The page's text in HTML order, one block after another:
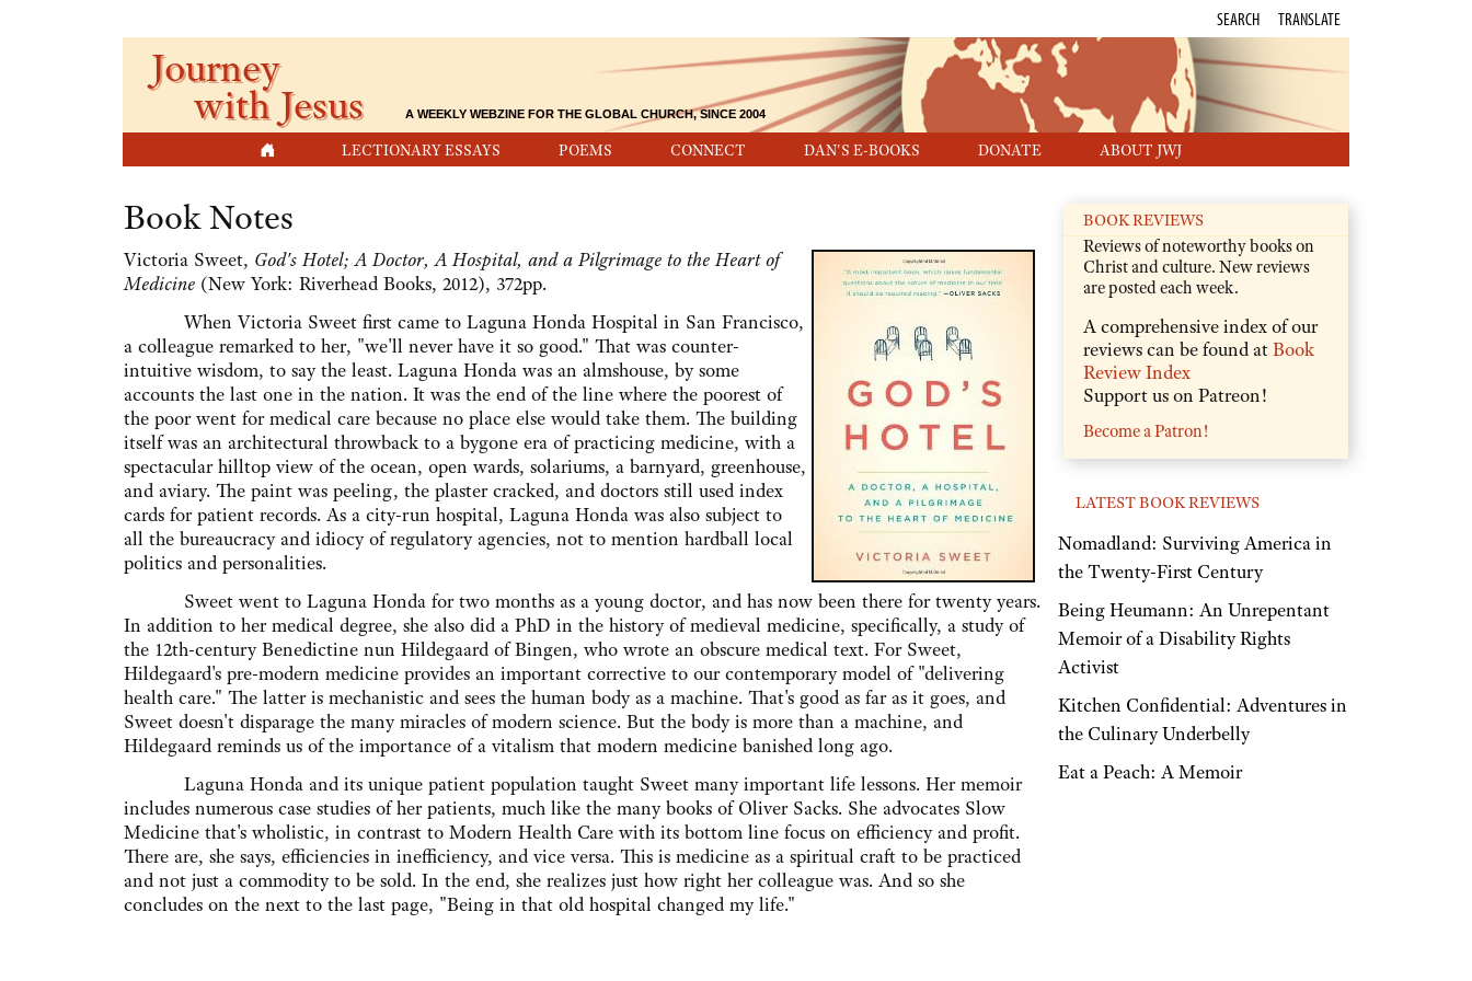
LECTIONARY ESSAYS POEMS CONNECT DAN'S E-BOOKS DONATE ABOUT JWJ
SEARCH TRANSLATE
Journey
with Jesus A WEEKLY WEBZINE FOR THE GLOBAL CHURCH, SINCE 2004
Book Notes
Victoria Sweet, God's Hotel; A Doctor, A Hospital, and a Pilgrimage to the Heart of
Medicine (New York: Riverhead Books, 2012), 372pp.
When Victoria Sweet first came to Laguna Honda Hospital in San Francisco,
a colleague remarked to her, "we'll never have it so good." That was counter-
intuitive wisdom, to say the least. Laguna Honda was an almshouse, by some
accounts the last one in the nation. It was the end of the line where the poorest of
the poor went for medical care because no place else would take them. The building
itself was an architectural throwback to a bygone era of practicing medicine, with a
spectacular hilltop view of the ocean, open wards, solariums, a barnyard, greenhouse,
and aviary. The paint was peeling, the plaster cracked, and doctors still used index
cards for patient records. As a city-run hospital, Laguna Honda was also subject to
all the bureaucracy and idiocy of regulatory agencies, not to mention hardball local
politics and personalities.
Sweet went to Laguna Honda for two months as a young doctor, and has now been there for twenty years.
In addition to her medical degree, she also did a PhD in the history of medieval medicine, specifically, a study of
the 12th-century Benedictine nun Hildegaard of Bingen, who wrote an obscure medical text. For Sweet,
Hildegaard's pre-modern medicine provides an important corrective to our contemporary model of "delivering
health care." The latter is mechanistic and sees the human body as a machine. That's good as far as it goes, and
Sweet doesn't disparage the many miracles of modern science. But the body is more than a machine, and
Hildegaard reminds us of the importance of a vitalism that modern medicine banished long ago.
Laguna Honda and its unique patient population taught Sweet many important life lessons. Her memoir
includes numerous case studies of her patients, much like the many books of Oliver Sacks. She advocates Slow
Medicine that's wholistic, in contrast to Modern Health Care with its bottom line focus on efficiency and profit.
There are, she says, efficiencies in inefficiency, and vice versa. This is medicine as a spiritual craft to be practiced
and not just a commodity to be sold. In the end, she realizes just how right her colleague was. And so she
concludes on the next to the last page, "Being in that old hospital changed my life."
BOOK REVIEWS
Reviews of noteworthy books on
Christ and culture. New reviews
are posted each week.
A comprehensive index of our
reviews can be found atBook
Review Index
Support us on Patreon!
Become a Patron!
LATEST BOOK REVIEWS
Nomadland: Surviving America in
the Twenty-First Century
Being Heumann: An Unrepentant
Memoir of a Disability Rights
Activist
Kitchen Confidential: Adventures in
the Culinary Underbelly
Eat a Peach: A Memoir